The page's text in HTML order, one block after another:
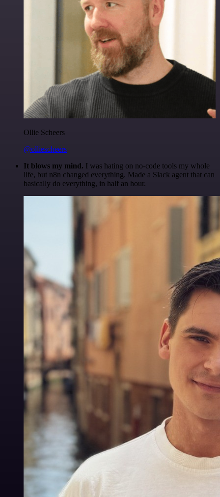
Ollie Scheers
@olliescheers
It blows my mind. I was hating on no-code tools my whole
life, but n8n changed everything. Made a Slack agent that can
basically do everything, in half an hour.